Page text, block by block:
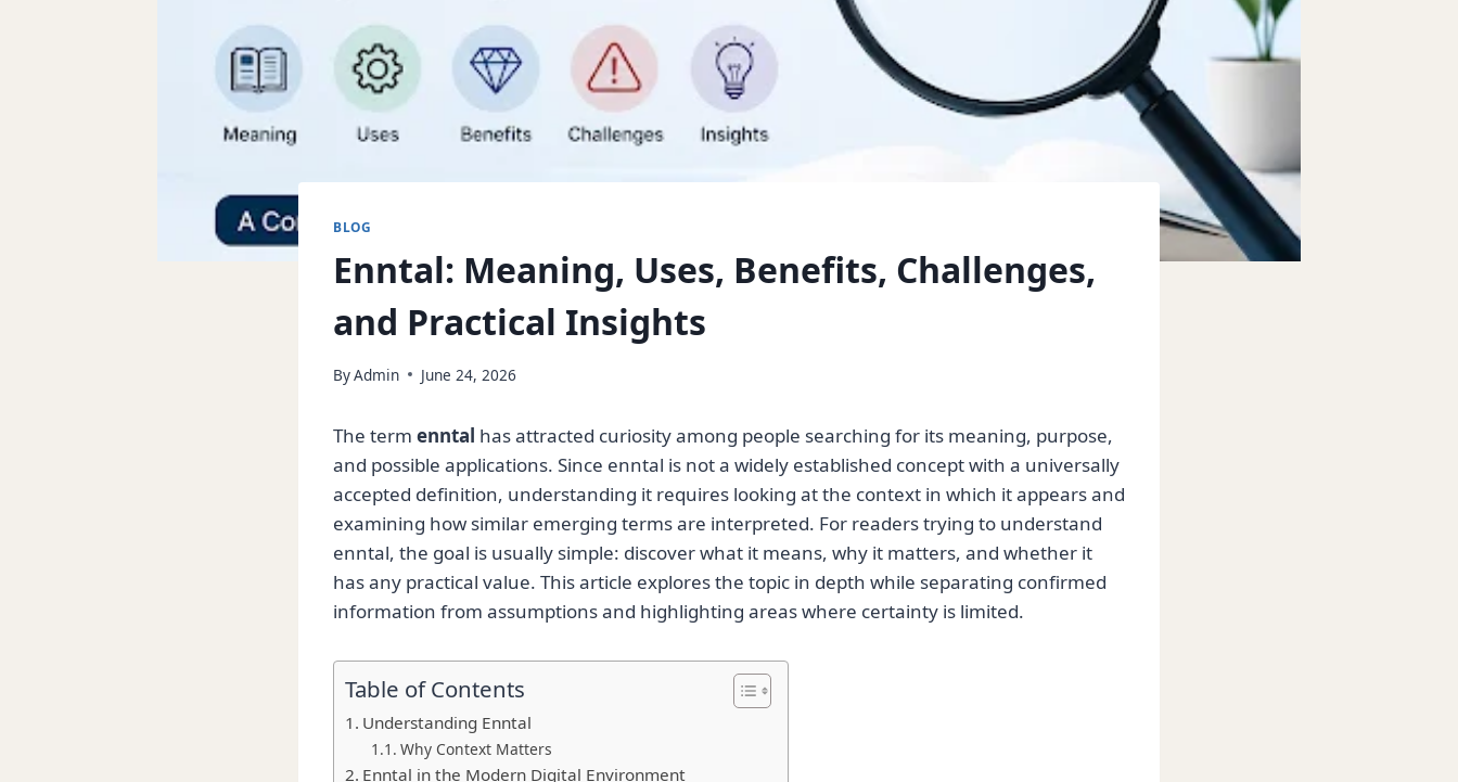
BLOG
Enntal: Meaning, Uses, Benefits, Challenges,
and Practical Insights
ByAdmin June 24, 2026
The term enntal has attracted curiosity among people searching for its meaning, purpose,
and possible applications. Since enntal is not a widely established concept with a universally
accepted definition, understanding it requires looking at the context in which it appears and
examining how similar emerging terms are interpreted. For readers trying to understand
enntal, the goal is usually simple: discover what it means, why it matters, and whether it
has any practical value. This article explores the topic in depth while separating confirmed
information from assumptions and highlighting areas where certainty is limited.
Table of Contents
Understanding Enntal
Why Context Matters
Enntal in the Modern Digital Environment